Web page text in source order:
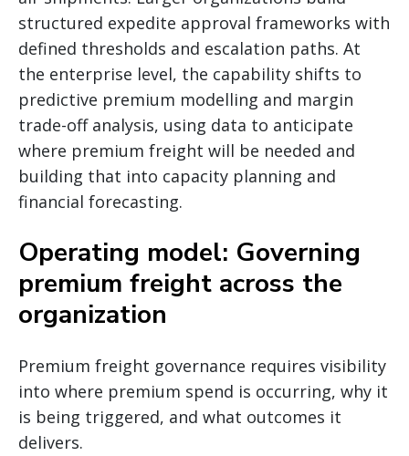
structured expedite approval frameworks with
defined thresholds and escalation paths. At
the enterprise level, the capability shifts to
predictive premium modelling and margin
trade-off analysis, using data to anticipate
where premium freight will be needed and
building that into capacity planning and
financial forecasting.
Operating model: Governing
premium freight across the
organization
Premium freight governance requires visibility
into where premium spend is occurring, why it
is being triggered, and what outcomes it
delivers.